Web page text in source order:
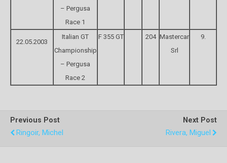
– Pergusa
Race 1
22.05.2003
Italian GT
Championship
– Pergusa
Race 2
F 355 GT 204 Mastercar
Srl
9.
Previous Post
Ringoir, Michel
Next Post
Rivera, Miguel